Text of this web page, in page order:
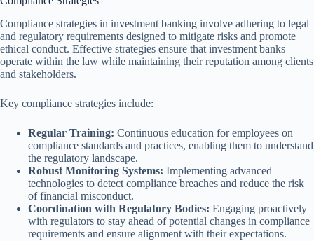
Compliance strategies in investment banking involve adhering to legal
and regulatory requirements designed to mitigate risks and promote
ethical conduct. Effective strategies ensure that investment banks
operate within the law while maintaining their reputation among clients
and stakeholders.
Key compliance strategies include:
Regular Training: Continuous education for employees on
compliance standards and practices, enabling them to understand
the regulatory landscape.
Robust Monitoring Systems: Implementing advanced
technologies to detect compliance breaches and reduce the risk
of financial misconduct.
Coordination with Regulatory Bodies: Engaging proactively
with regulators to stay ahead of potential changes in compliance
requirements and ensure alignment with their expectations.